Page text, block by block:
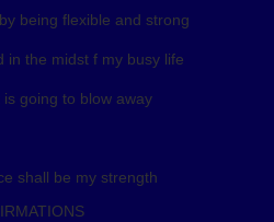
being flexible and strong
in the midst f my busy life
going to blow away
shall be my strength